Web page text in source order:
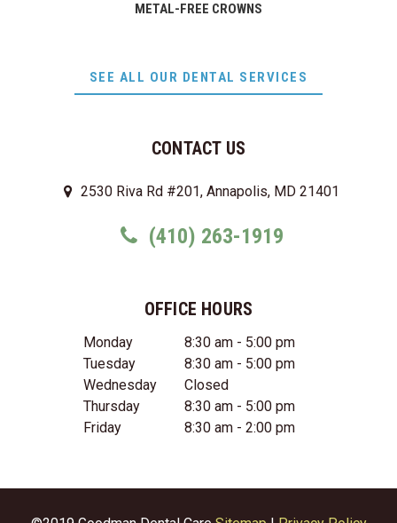
CONTACT US
2530 Riva Rd #201, Annapolis, MD 21401
(410) 263-1919
OFFICE HOURS
Monday
8:30 am - 5:00 pm
Tuesday
8:30 am - 5:00 pm
Wednesday
Closed
Thursday
8:30 am - 5:00 pm
Friday
8:30 am - 2:00 pm
METAL-FREE CROWNS
SEE ALL OUR DENTAL SERVICES